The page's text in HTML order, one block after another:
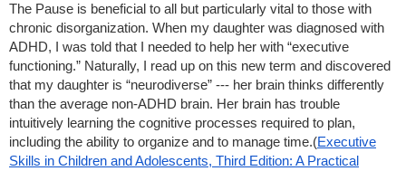
The Pause is beneficial to all but particularly vital to those with
chronic disorganization. When my daughter was diagnosed with
ADHD, I was told that I needed to help her with “executive
functioning.” Naturally, I read up on this new term and discovered
that my daughter is “neurodiverse” --- her brain thinks differently
than the average non-ADHD brain. Her brain has trouble
intuitively learning the cognitive processes required to plan,
including the ability to organize and to manage time.(Executive
Skills in Children and Adolescents, Third Edition: A Practical